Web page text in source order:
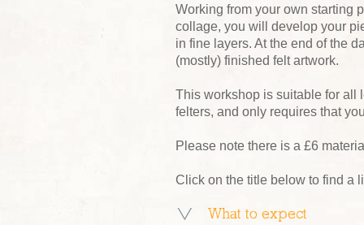
Working from your own starting
collage, you will develop your
in fine layers. At the end of the
(mostly) finished felt artwork.
This workshop is suitable for all
felters, and only requires that
Please note there is a £6
Click on the title below to find a
What to expect